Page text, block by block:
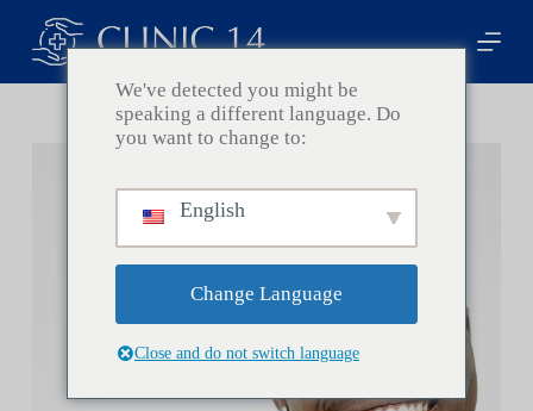
k
p
We've detected you might be
speaking a different language. Do
you want to change to:
English
Change Language
Close and do not switch language